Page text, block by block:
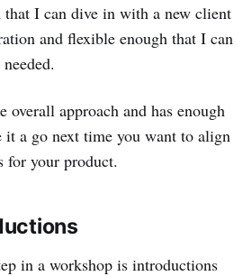
that I can dive in with a new client
and flexible enough that I can
overall approach and has enough
a go next time you want to align
for your product.
in a workshop is introductions